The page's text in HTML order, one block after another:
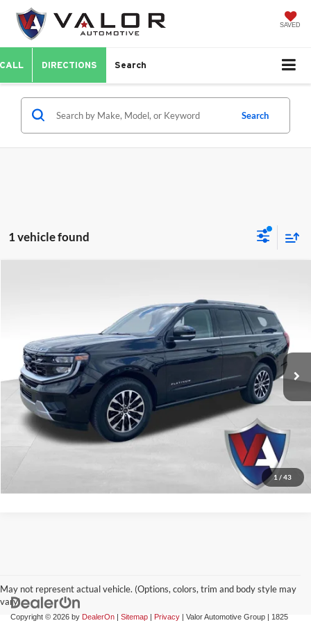
SAVED
CALL DIRECTIONS Search
Search
1 vehicle found
1 / 43
Valor Automotive Group
VIN:1FMJU1M84SEA28903Stock:FP00770Model:U1M
Available 28,327 mi Ext. Int.
VALOR PRICE:
CLICK TO CALL
CHECK AVAILABILITY
May not represent actual vehicle. (Options, colors, trim and body style may
vary)
Copyright © 2026 by DealerOn | Sitemap | Privacy | Valor Automotive Group | 1825